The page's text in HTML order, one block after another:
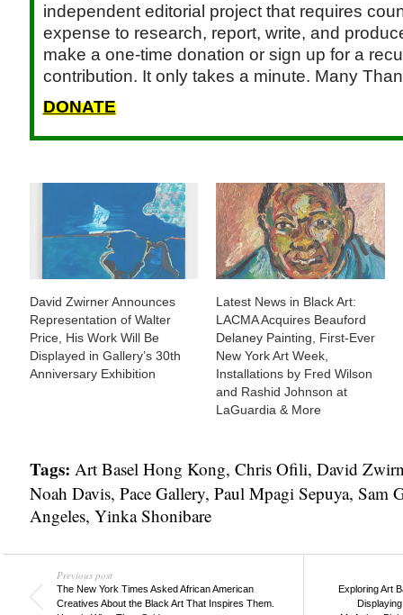
independent editorial project that requires
expense to research, report, write, and
make a one-time donation or sign up for a
contribution. It only takes a minute. Many
DONATE
David Zwirner Announces
Representation of Walter
Price, His Work Will Be
Displayed in Gallery’s 30th
Anniversary Exhibition
Latest News in Black Art:
LACMA Acquires Beauford
Delaney Painting, First-Ever
New York Art Week,
Installations by Fred Wilson
and Rashid Johnson at
LaGuardia & More
Tags: Art Basel Hong Kong, Chris Ofili, David
Noah Davis, Pace Gallery, Paul Mpagi Sepuya, Sam
Angeles, Yinka Shonibare
Previous post
The New York Times Asked African American
Creatives About the Black Art That Inspires Them.
Exploring Art